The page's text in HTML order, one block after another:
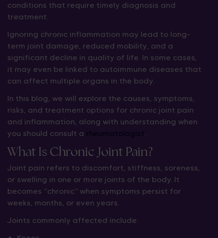
conditions that require timely diagnosis and
treatment.
Ignoring chronic inflammation may lead to long-
term joint damage, reduced mobility, and a
significant decline in quality of life. In some cases,
it may even be linked to autoimmune diseases that
can affect multiple organs in the body.
In this blog, we will explore the causes, symptoms,
risks, and treatment options for chronic joint pain
and inflammation, along with understanding when
you should consult a
.
What Is Chronic Joint Pain?
Joint pain refers to discomfort, stiffness, soreness,
or swelling in one or more joints of the body. It
becomes “chronic” when symptoms persist for
weeks, months, or even years.
Joints commonly affected include: